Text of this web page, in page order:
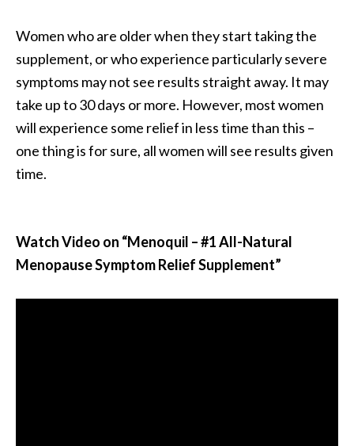
Women who are older when they start taking the
supplement, or who experience particularly severe
symptoms may not see results straight away. It may
take up to 30 days or more. However, most women
will experience some relief in less time than this –
one thing is for sure, all women will see results given
time.
Watch Video on “Menoquil – #1 All-Natural
Menopause Symptom Relief Supplement”